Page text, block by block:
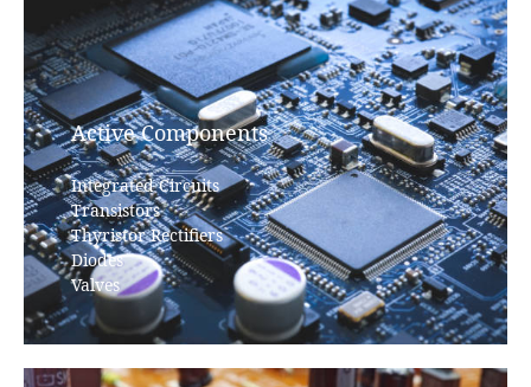
Active Components
Integrated Circuits
Transistors
Thyristor Rectifiers
Diodes
Valves